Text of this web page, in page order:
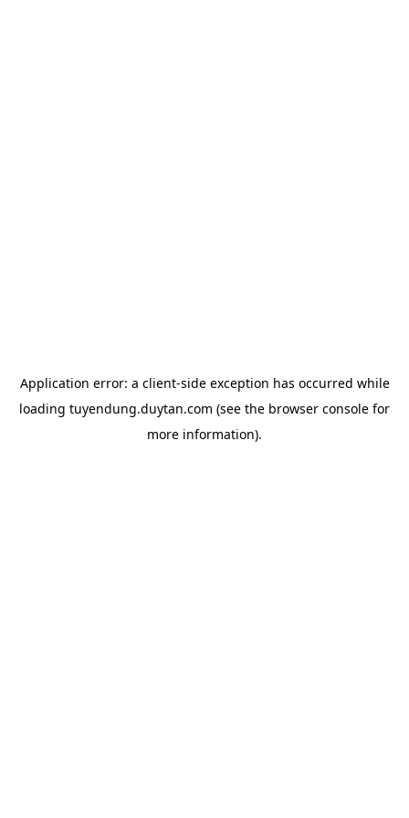
Application error: a client-side exception has occurred while
loading tuyendung.duytan.com (see the browser console for
more information).